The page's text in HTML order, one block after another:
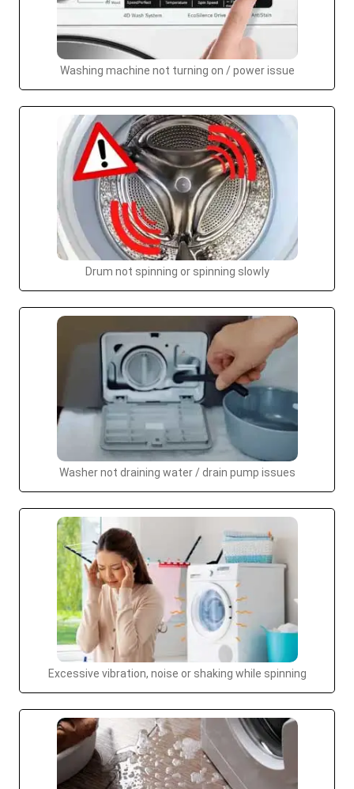
Washing machine not turning on / power issue
Drum not spinning or spinning slowly
Washer not draining water / drain pump issues
Excessive vibration, noise or shaking while spinning